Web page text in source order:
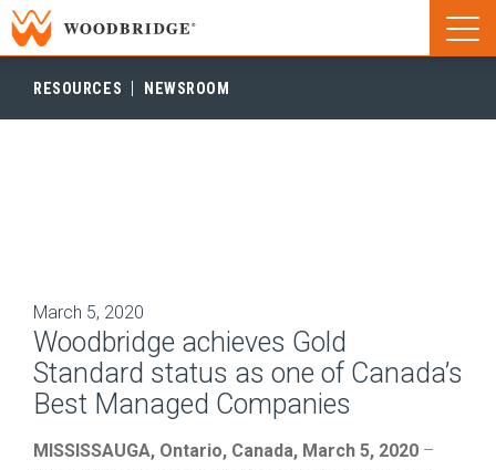
Woodbridge | Home
RESOURCES NEWSROOM
March 5, 2020
Woodbridge achieves Gold
Standard status as one of Canada’s
Best Managed Companies
MISSISSAUGA, Ontario, Canada, March 5, 2020 –